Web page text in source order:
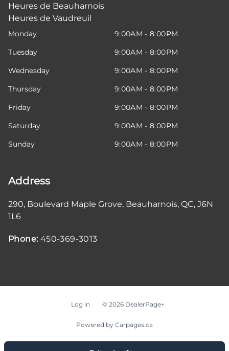
Heures de Beauharnois
Heures de Vaudreuil
Monday
9:00AM - 8:00PM
Tuesday
9:00AM - 8:00PM
Wednesday
9:00AM - 8:00PM
Thursday
9:00AM - 8:00PM
Friday
9:00AM - 8:00PM
Saturday
9:00AM - 8:00PM
Sunday
9:00AM - 8:00PM
Address
290, Boulevard Maple Grove, Beauharnois, QC, J6N
1L6
Phone: 450-369-3013
Log in © 2026 DealerPage+
Powered by Carpages.ca